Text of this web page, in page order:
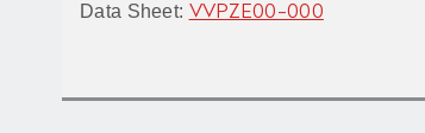
Data Sheet: VVPZE00-000